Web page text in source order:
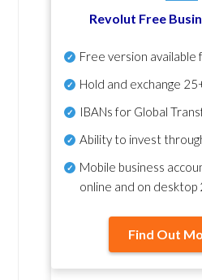
Revolut Free
Free version
Hold and exchange
IBANs for Global
Ability to invest
Mobile business
online and on desktop
Find Out